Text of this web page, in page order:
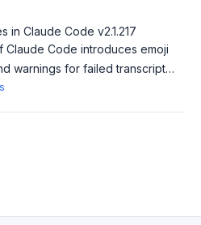
in Claude Code v2.1.217
Claude Code introduces emoji
warnings for failed transcript
and Windows auto-update